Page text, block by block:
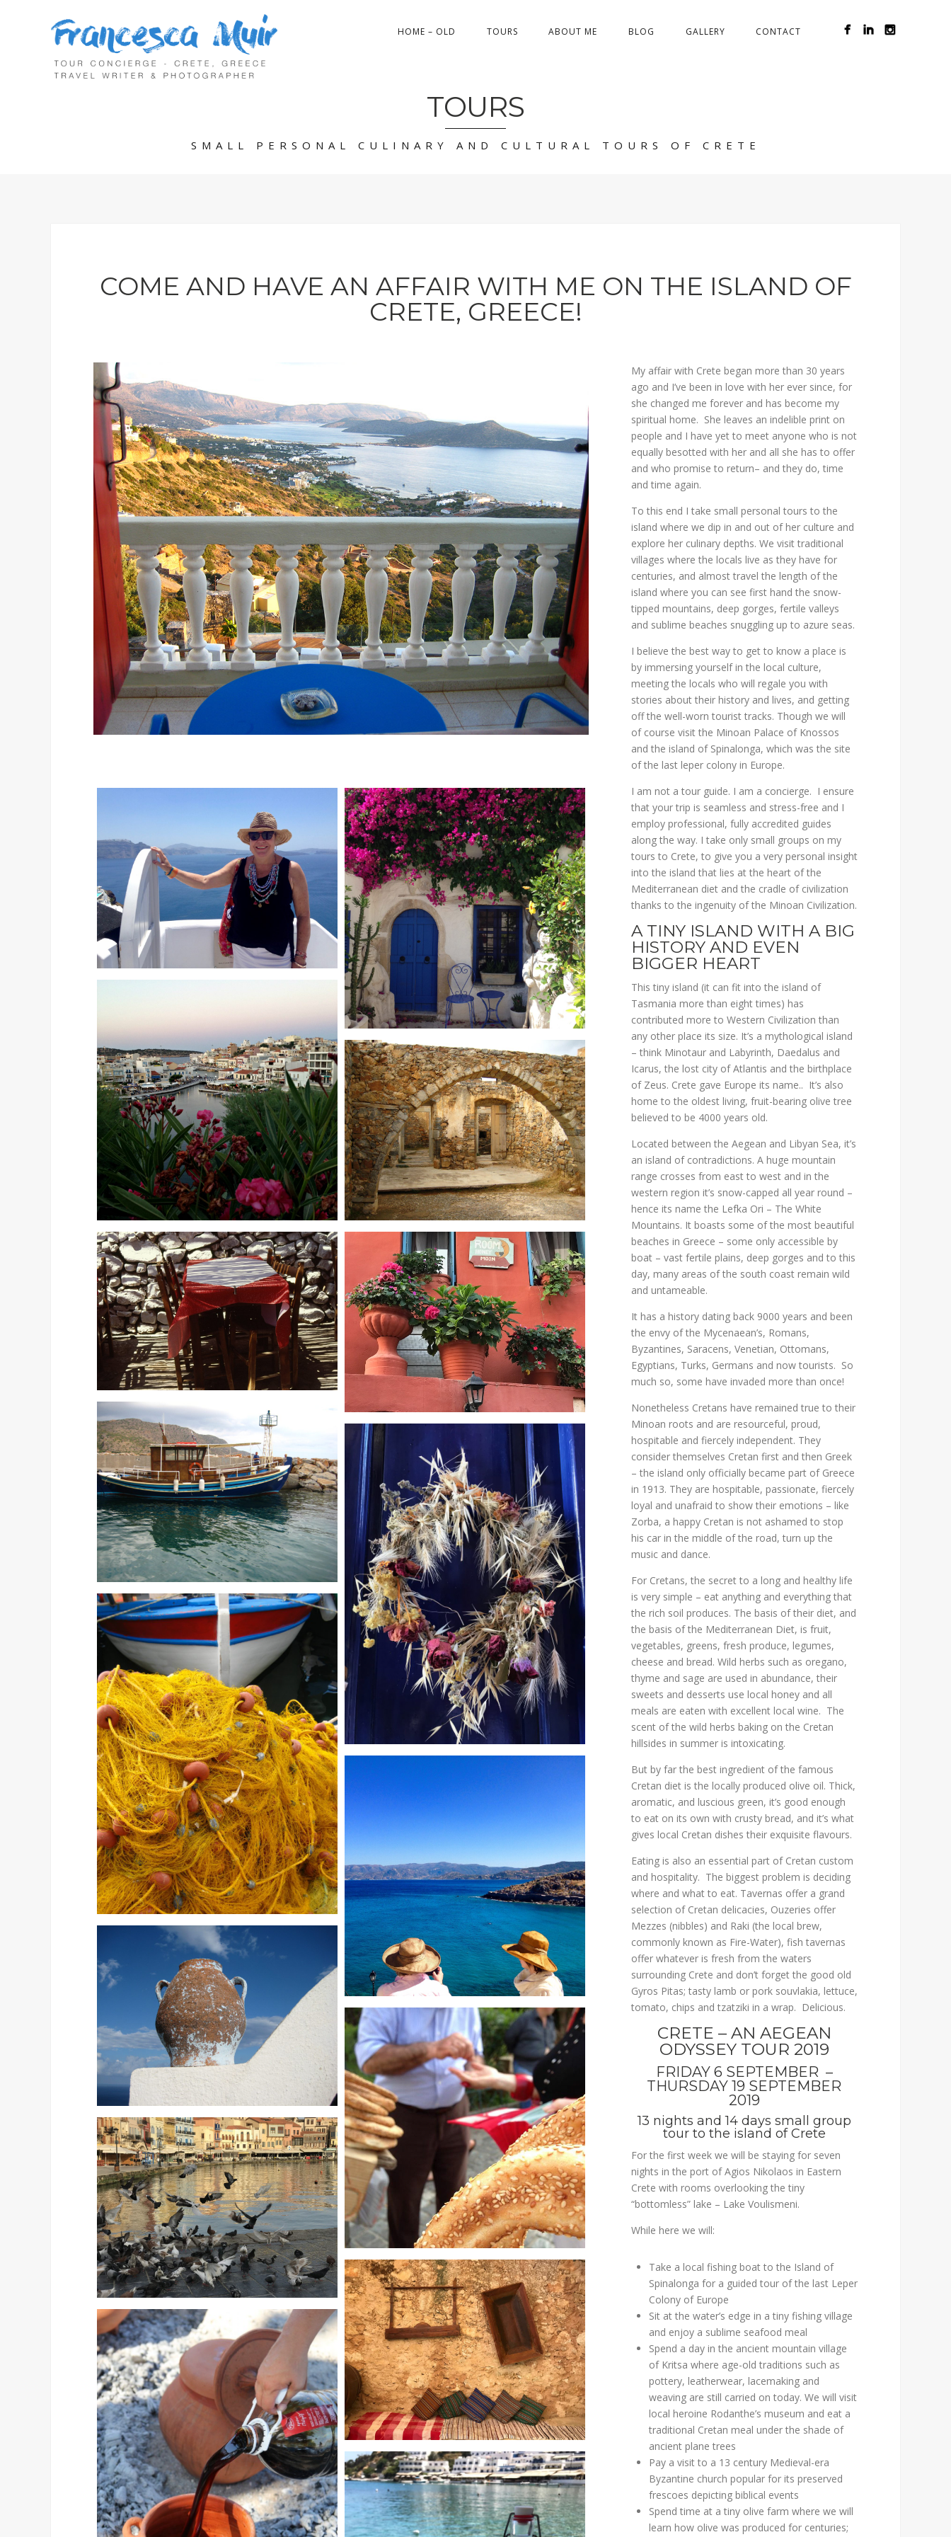
HOME – OLD TOURS ABOUT ME BLOG GALLERY CONTACT
TOURS
SMALL PERSONAL CULINARY AND CULTURAL TOURS OF CRETE
COME AND HAVE AN AFFAIR WITH ME ON THE ISLAND OF
CRETE, GREECE!
My affair with Crete began more than 30 years
ago and I’ve been in love with her ever since, for
she changed me forever and has become my
spiritual home. She leaves an indelible print on
people and I have yet to meet anyone who is not
equally besotted with her and all she has to offer
and who promise to return– and they do, time
and time again.
To this end I take small personal tours to the
island where we dip in and out of her culture and
explore her culinary depths. We visit traditional
villages where the locals live as they have for
centuries, and almost travel the length of the
island where you can see first hand the snow-
tipped mountains, deep gorges, fertile valleys
and sublime beaches snuggling up to azure seas.
I believe the best way to get to know a place is
by immersing yourself in the local culture,
meeting the locals who will regale you with
stories about their history and lives, and getting
off the well-worn tourist tracks. Though we will
of course visit the Minoan Palace of Knossos
and the island of Spinalonga, which was the site
of the last leper colony in Europe.
I am not a tour guide. I am a concierge. I ensure
that your trip is seamless and stress-free and I
employ professional, fully accredited guides
along the way. I take only small groups on my
tours to Crete, to give you a very personal insight
into the island that lies at the heart of the
Mediterranean diet and the cradle of civilization
thanks to the ingenuity of the Minoan Civilization.
A TINY ISLAND WITH A BIG
HISTORY AND EVEN
BIGGER HEART
This tiny island (it can fit into the island of
Tasmania more than eight times) has
contributed more to Western Civilization than
any other place its size. It’s a mythological island
– think Minotaur and Labyrinth, Daedalus and
Icarus, the lost city of Atlantis and the birthplace
of Zeus. Crete gave Europe its name.. It’s also
home to the oldest living, fruit-bearing olive tree
believed to be 4000 years old.
Located between the Aegean and Libyan Sea, it’s
an island of contradictions. A huge mountain
range crosses from east to west and in the
western region it’s snow-capped all year round –
hence its name the Lefka Ori – The White
Mountains. It boasts some of the most beautiful
beaches in Greece – some only accessible by
boat – vast fertile plains, deep gorges and to this
day, many areas of the south coast remain wild
and untameable.
It has a history dating back 9000 years and been
the envy of the Mycenaean’s, Romans,
Byzantines, Saracens, Venetian, Ottomans,
Egyptians, Turks, Germans and now tourists. So
much so, some have invaded more than once!
Nonetheless Cretans have remained true to their
Minoan roots and are resourceful, proud,
hospitable and fiercely independent. They
consider themselves Cretan first and then Greek
– the island only officially became part of Greece
in 1913. They are hospitable, passionate, fiercely
loyal and unafraid to show their emotions – like
Zorba, a happy Cretan is not ashamed to stop
his car in the middle of the road, turn up the
music and dance.
For Cretans, the secret to a long and healthy life
is very simple – eat anything and everything that
the rich soil produces. The basis of their diet, and
the basis of the Mediterranean Diet, is fruit,
vegetables, greens, fresh produce, legumes,
cheese and bread. Wild herbs such as oregano,
thyme and sage are used in abundance, their
sweets and desserts use local honey and all
meals are eaten with excellent local wine. The
scent of the wild herbs baking on the Cretan
hillsides in summer is intoxicating.
But by far the best ingredient of the famous
Cretan diet is the locally produced olive oil. Thick,
aromatic, and luscious green, it’s good enough
to eat on its own with crusty bread, and it’s what
gives local Cretan dishes their exquisite flavours.
Eating is also an essential part of Cretan custom
and hospitality. The biggest problem is deciding
where and what to eat. Tavernas offer a grand
selection of Cretan delicacies, Ouzeries offer
Mezzes (nibbles) and Raki (the local brew,
commonly known as Fire-Water), fish tavernas
offer whatever is fresh from the waters
surrounding Crete and don’t forget the good old
Gyros Pitas; tasty lamb or pork souvlakia, lettuce,
tomato, chips and tzatziki in a wrap. Delicious.
CRETE – AN AEGEAN
ODYSSEY TOUR 2019
FRIDAY 6 SEPTEMBER –
THURSDAY 19 SEPTEMBER
2019
13 nights and 14 days small group
tour to the island of Crete
For the first week we will be staying for seven
nights in the port of Agios Nikolaos in Eastern
Crete with rooms overlooking the tiny
“bottomless” lake – Lake Voulismeni.
While here we will:
Take a local fishing boat to the Island of
Spinalonga for a guided tour of the last Leper
Colony of Europe
Sit at the water’s edge in a tiny fishing village
and enjoy a sublime seafood meal
Spend a day in the ancient mountain village
of Kritsa where age-old traditions such as
pottery, leatherwear, lacemaking and
weaving are still carried on today. We will visit
local heroine Rodanthe’s museum and eat a
traditional Cretan meal under the shade of
ancient plane trees
Pay a visit to a 13 century Medieval-era
Byzantine church popular for its preserved
frescoes depicting biblical events
Spend time at a tiny olive farm where we will
learn how olive was produced for centuries;